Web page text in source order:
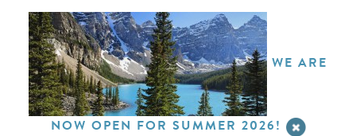
WE ARE
NOW OPEN FOR SUMMER 2026!